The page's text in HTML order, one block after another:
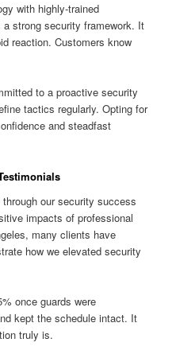
with highly-trained
strong security framework. It
reaction. Customers know
to a proactive security
tactics regularly. Opting for
and steadfast
our security success
impacts of professional
many clients have
how we elevated security
once guards were
kept the schedule intact. It
truly is.